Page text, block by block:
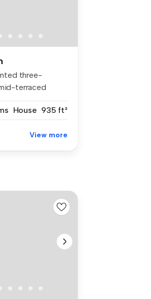
three-
terraced
House 935 ft²
View more